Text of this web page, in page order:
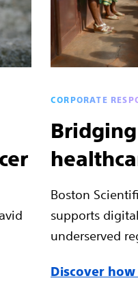
CORPORATE
Boston
supports
underserved
Discover how